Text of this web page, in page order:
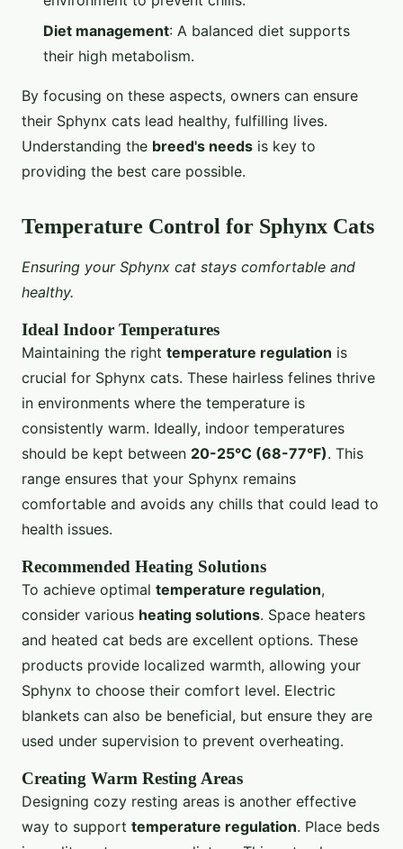
Diet management: A balanced diet supports
their high metabolism.
By focusing on these aspects, owners can ensure
their Sphynx cats lead healthy, fulfilling lives.
Understanding the breed's needs is key to
providing the best care possible.
Temperature Control for Sphynx Cats
Ensuring your Sphynx cat stays comfortable and
healthy.
Ideal Indoor Temperatures
Maintaining the right temperature regulation is
crucial for Sphynx cats. These hairless felines thrive
in environments where the temperature is
consistently warm. Ideally, indoor temperatures
should be kept between 20-25°C (68-77°F). This
range ensures that your Sphynx remains
comfortable and avoids any chills that could lead to
health issues.
Recommended Heating Solutions
To achieve optimal temperature regulation,
consider various heating solutions. Space heaters
and heated cat beds are excellent options. These
products provide localized warmth, allowing your
Sphynx to choose their comfort level. Electric
blankets can also be beneficial, but ensure they are
used under supervision to prevent overheating.
Creating Warm Resting Areas
Designing cozy resting areas is another effective
way to support temperature regulation. Place beds